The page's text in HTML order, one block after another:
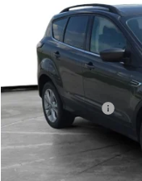
Gates Hyundai
1FMCU9GDXJUD31107
45,671 mi
Documentary Fee:
GATES PRICE